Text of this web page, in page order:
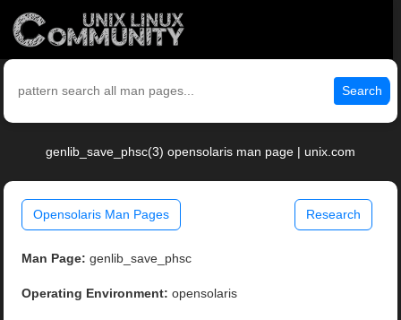
Search
genlib_save_phsc(3) opensolaris man page | unix.com
Opensolaris Man Pages Research
Man Page: genlib_save_phsc
Operating Environment: opensolaris